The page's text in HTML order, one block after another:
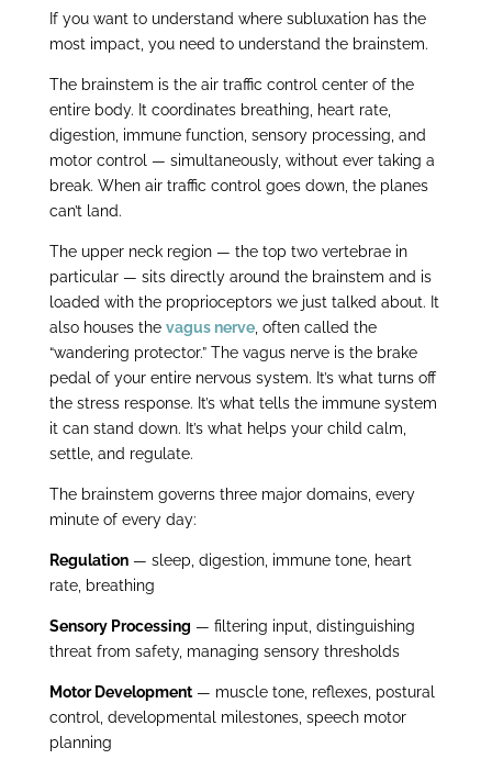
If you want to understand where subluxation has the
most impact, you need to understand the brainstem.
The brainstem is the air traffic control center of the
entire body. It coordinates breathing, heart rate,
digestion, immune function, sensory processing, and
motor control — simultaneously, without ever taking a
break. When air traffic control goes down, the planes
can’t land.
The upper neck region — the top two vertebrae in
particular — sits directly around the brainstem and is
loaded with the proprioceptors we just talked about. It
also houses the vagus nerve, often called the
“wandering protector.” The vagus nerve is the brake
pedal of your entire nervous system. It’s what turns off
the stress response. It’s what tells the immune system
it can stand down. It’s what helps your child calm,
settle, and regulate.
The brainstem governs three major domains, every
minute of every day:
Regulation— sleep, digestion, immune tone, heart
rate, breathing
Sensory Processing — filtering input, distinguishing
threat from safety, managing sensory thresholds
Motor Development— muscle tone, reflexes, postural
control, developmental milestones, speech motor
planning